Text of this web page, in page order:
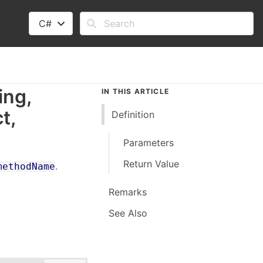
C#
,
.
IN THIS ARTICLE
Definition
Parameters
Return Value
Remarks
See Also